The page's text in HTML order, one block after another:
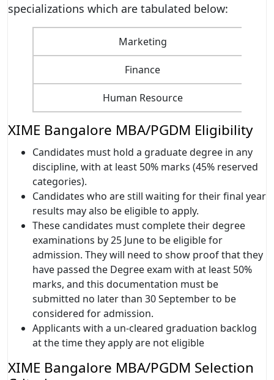
specializations which are tabulated below:
Marketing
Finance
Human Resource
XIME Bangalore MBA/PGDM Eligibility
Candidates must hold a graduate degree in any
discipline, with at least 50% marks (45% reserved
categories).
Candidates who are still waiting for their final year
results may also be eligible to apply.
These candidates must complete their degree
examinations by 25 June to be eligible for
admission. They will need to show proof that they
have passed the Degree exam with at least 50%
marks, and this documentation must be
submitted no later than 30 September to be
considered for admission.
Applicants with a un-cleared graduation backlog
at the time they apply are not eligible
XIME Bangalore MBA/PGDM Selection